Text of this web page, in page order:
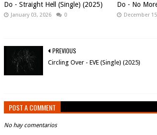
Do - Straight Hell (Single) (2025)
January 03, 2026 0
Do - No
December
PREVIOUS
Circling Over - EVE (Single) (2025)
POST A COMMENT
No hay comentarios